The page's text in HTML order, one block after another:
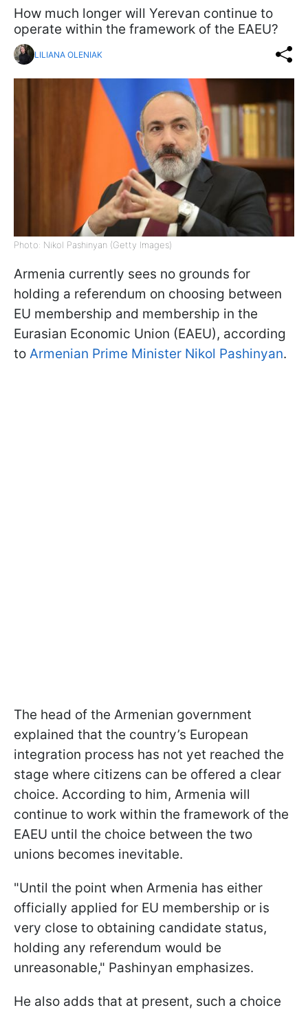
How much longer will Yerevan continue to
operate within the framework of the EAEU?
LILIANA OLENIAK
Photo: Nikol Pashinyan (Getty Images)
Armenia currently sees no grounds for
holding a referendum on choosing between
EU membership and membership in the
Eurasian Economic Union (EAEU), according
to Armenian Prime Minister Nikol Pashinyan.
The head of the Armenian government
explained that the country’s European
integration process has not yet reached the
stage where citizens can be offered a clear
choice. According to him, Armenia will
continue to work within the framework of the
EAEU until the choice between the two
unions becomes inevitable.
"Until the point when Armenia has either
officially applied for EU membership or is
very close to obtaining candidate status,
holding any referendum would be
unreasonable," Pashinyan emphasizes.
He also adds that at present, such a choice